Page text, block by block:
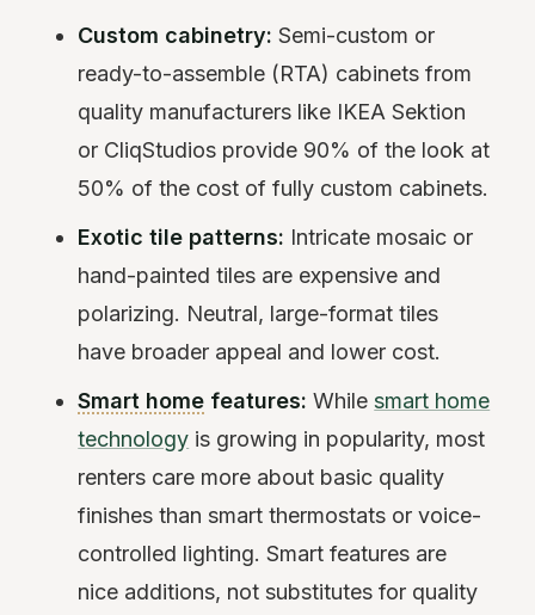
Custom cabinetry: Semi-custom or
ready-to-assemble (RTA) cabinets from
quality manufacturers like IKEA Sektion
or CliqStudios provide 90% of the look at
50% of the cost of fully custom cabinets.
Exotic tile patterns: Intricate mosaic or
hand-painted tiles are expensive and
polarizing. Neutral, large-format tiles
have broader appeal and lower cost.
Smart home features: Whilesmart home
technology is growing in popularity, most
renters care more about basic quality
finishes than smart thermostats or voice-
controlled lighting. Smart features are
nice additions, not substitutes for quality